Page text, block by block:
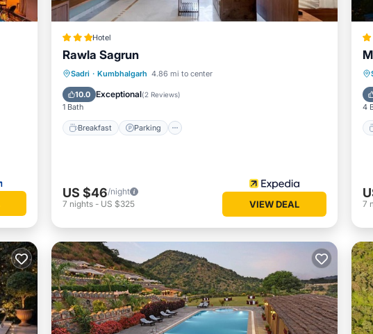
Hotel
Rawla Sagrun
Sadri · Kumbhalgarh 4.86 mi to center
10.0 Exceptional(2 Reviews)
1 Bath
Breakfast Parking
Breakfast Parking
Air Conditioner
US $46/night
7 nights - US $325 VIEW DEAL
4
7